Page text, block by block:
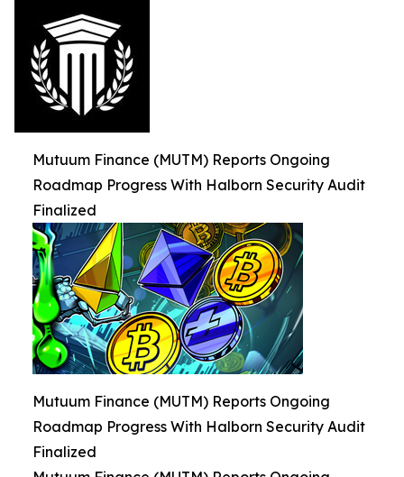
Mutuum Finance (MUTM) Reports Ongoing
Roadmap Progress With Halborn Security Audit
Finalized
Mutuum Finance (MUTM) Reports Ongoing
Roadmap Progress With Halborn Security Audit
Finalized